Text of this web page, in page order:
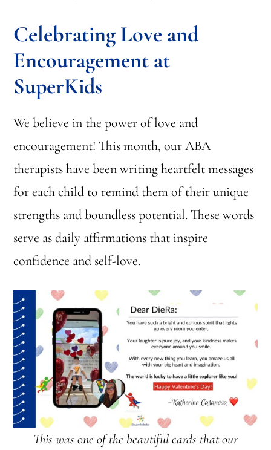
Celebrating Love and
Encouragement at
SuperKids
We believe in the power of love and
encouragement! This month, our ABA
therapists have been writing heartfelt messages
for each child to remind them of their unique
strengths and boundless potential. These words
serve as daily affirmations that inspire
confidence and self-love.
This was one of the beautiful cards that our